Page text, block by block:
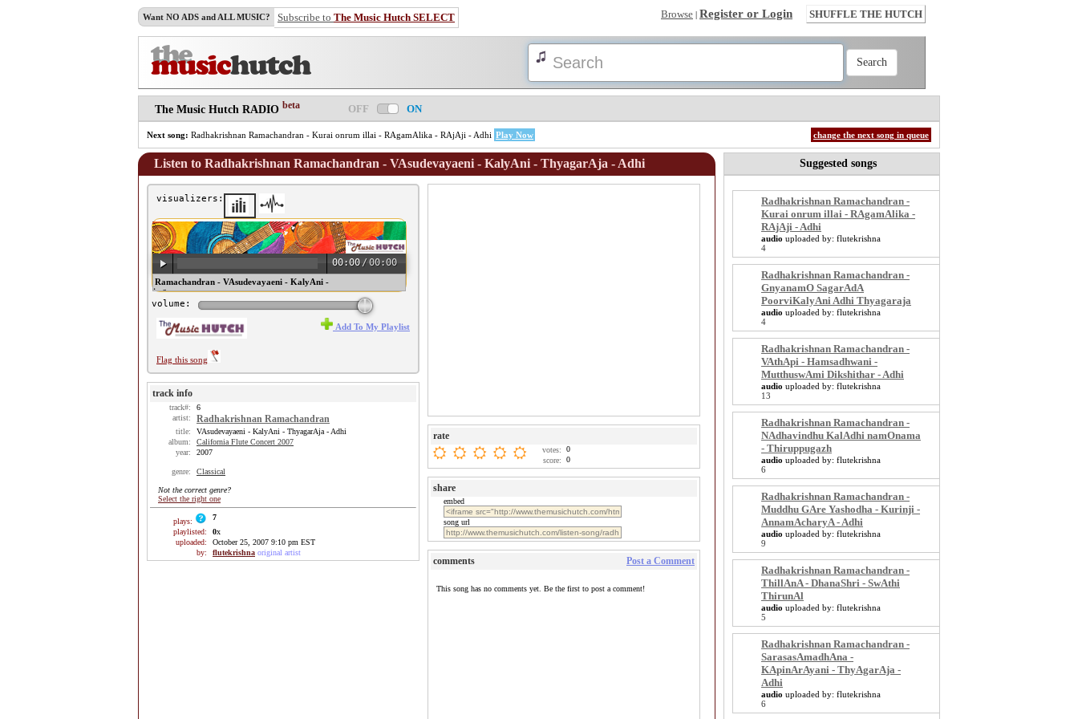
Want NO ADS and ALL MUSIC? Subscribe to The Music Hutch SELECT Browse | Register or Login SHUFFLE THE HUTCH
The Music Hutch RADIO beta OFF ON
Next song: Radhakrishnan Ramachandran - Kurai onrum illai - RAgamAlika - RAjAji - Adhi Play Now change the next song in queue
Listen to Radhakrishnan Ramachandran - VAsudevayaeni - KalyAni - ThyagarAja - Adhi
visualizers:
00:00 /00:00
♫ Radhakrishnan Ramachandran - VAsudevayaeni - KalyAni -
ThyagarAja - Adhi ♫
volume:
Flag this song
Add To My Playlist
track info
track#:
6
artist:
Radhakrishnan Ramachandran
title:
VAsudevayaeni - KalyAni - ThyagarAja - Adhi
album:
California Flute Concert 2007
year:
2007
genre: Classical
Not the correct genre?
Select the right one
plays:
7
playlisted:
0x
uploaded:
October 25, 2007 9:10 pm EST
by:
flutekrishna original artist
rate
votes:
0
score:
0
share
embed
song url
comments Post a Comment
This song has no comments yet. Be the first to post a comment!